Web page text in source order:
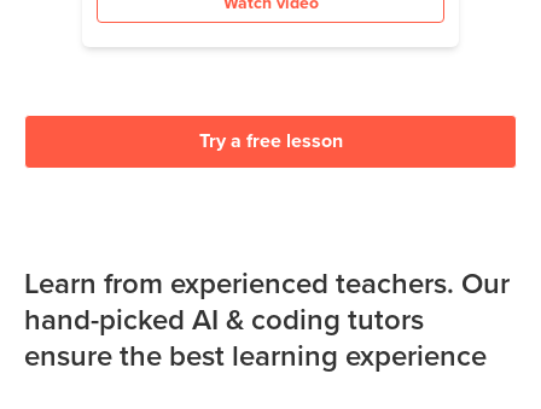
Try a free lesson
Learn from experienced teachers. Our
hand-picked AI & coding tutors
ensure the best learning experience